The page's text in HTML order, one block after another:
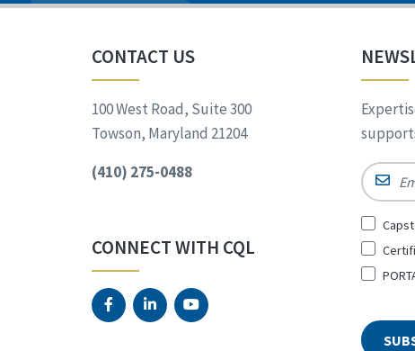
CONTACT US
100 West Road, Suite 300
Towson, Maryland 21204
(410) 275-0488
CONNECT WITH CQL
Email
Sign
Up
for